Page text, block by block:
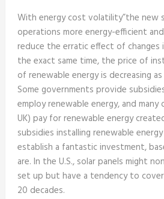
With energy cost volatility”the new
operations more energy-efficient
reduce the erratic effect of changes
the exact same time, the price of
of renewable energy is decreasing
Some governments provide
employ renewable energy, and
UK) pay for renewable energy
subsidies installing renewable
establish a fantastic investment,
are. In the U.S., solar panels might
set up but have a tendency to
20 decades.